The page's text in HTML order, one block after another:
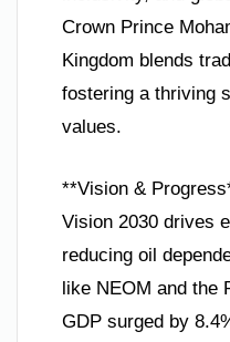
Crown Prince
Kingdom blends
fostering a thriving
values.
**Vision &
Vision 2030 drives
reducing oil
like NEOM and the
GDP surged by